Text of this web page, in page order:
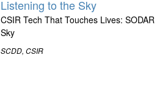
Listening to the Sky
CSIR Tech That Touches Lives:
Sky
SCDD, CSIR